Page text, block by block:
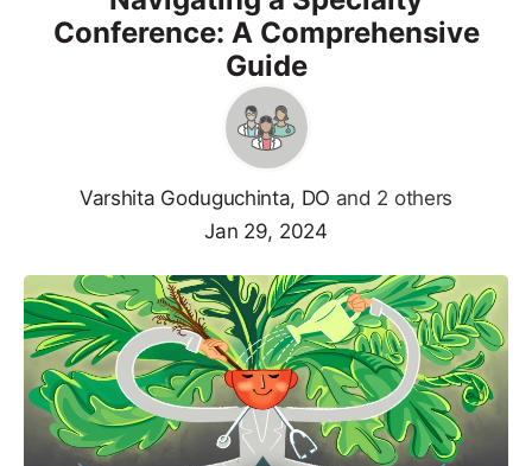
Conference: A Comprehensive
Guide
Varshita Goduguchinta, DO and 2 others
Jan 29, 2024